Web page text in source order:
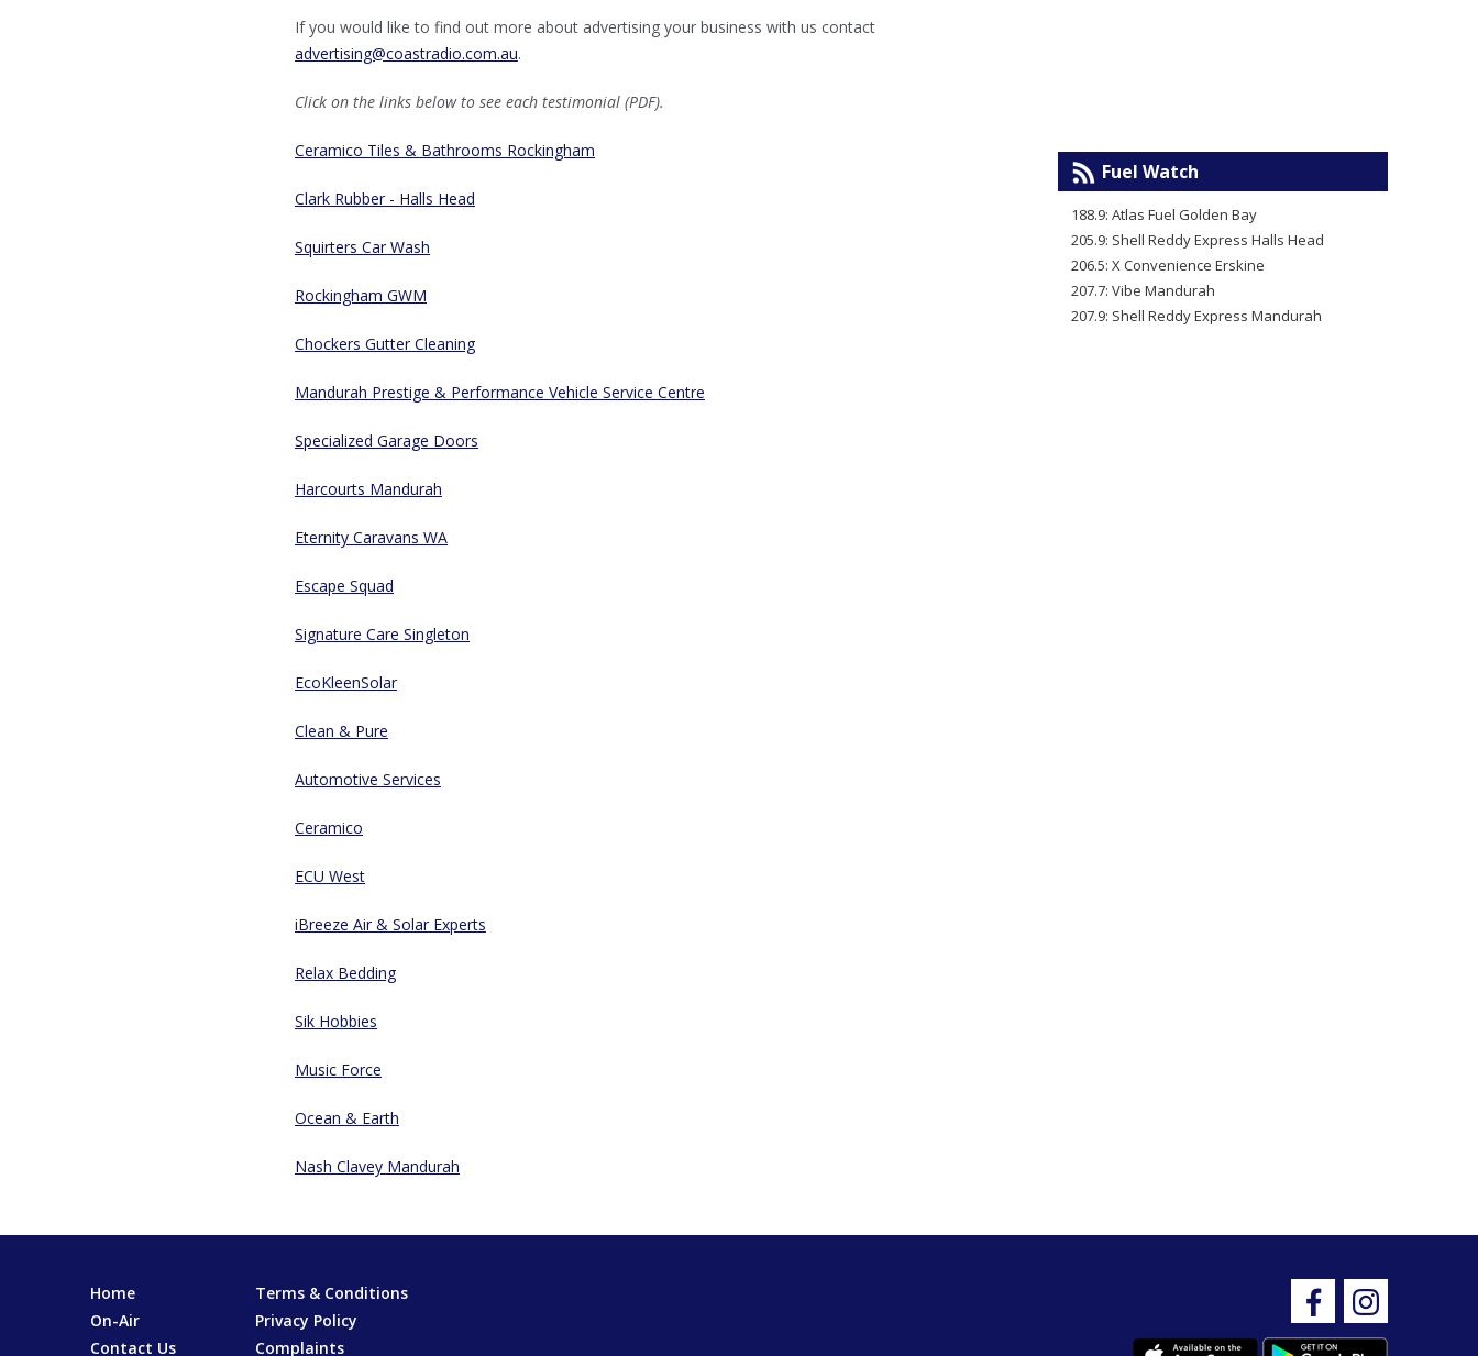
If you would like to find out more about advertising your business with us contact
advertising@coastradio.com.au.
Click on the links below to see each testimonial (PDF).
Ceramico Tiles & Bathrooms Rockingham
Clark Rubber - Halls Head
Squirters Car Wash
Rockingham GWM
Chockers Gutter Cleaning
Mandurah Prestige & Performance Vehicle Service Centre
Specialized Garage Doors
Harcourts Mandurah
Eternity Caravans WA
Escape Squad
Signature Care Singleton
EcoKleenSolar
Clean & Pure
Automotive Services
Ceramico
ECU West
iBreeze Air & Solar Experts
Relax Bedding
Sik Hobbies
Music Force
Ocean & Earth
Nash Clavey Mandurah
Fuel Watch
188.9: Atlas Fuel Golden Bay
205.9: Shell Reddy Express Halls Head
206.5: X Convenience Erskine
207.7: Vibe Mandurah
207.9: Shell Reddy Express Mandurah
Home
Terms & Conditions
On-Air
Privacy Policy
Contact Us
Complaints